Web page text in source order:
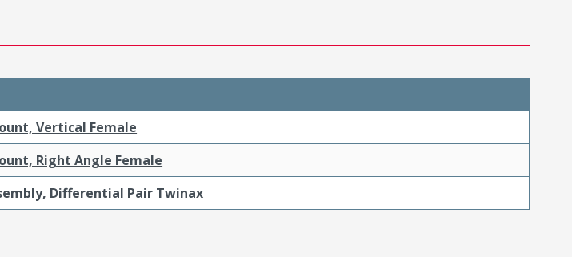
Vertical Female
Right Angle Female
Differential Pair Twinax